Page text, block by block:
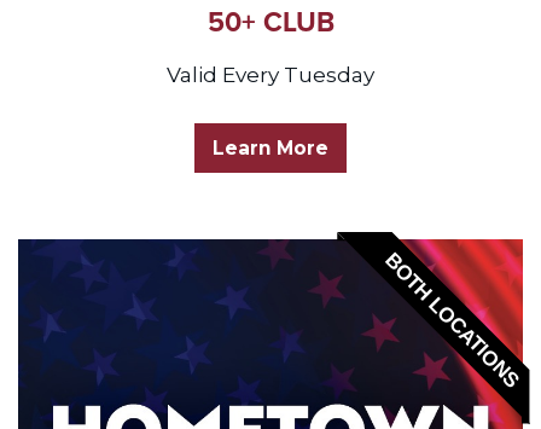
50+ CLUB
Valid Every Tuesday
Learn More
BOTH LOCATIONS